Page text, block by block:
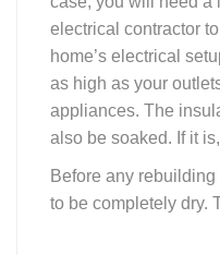
electrical contractor
home’s electrical
as high as your
appliances. The
also be soaked. If it
Before any
to be completely dry.